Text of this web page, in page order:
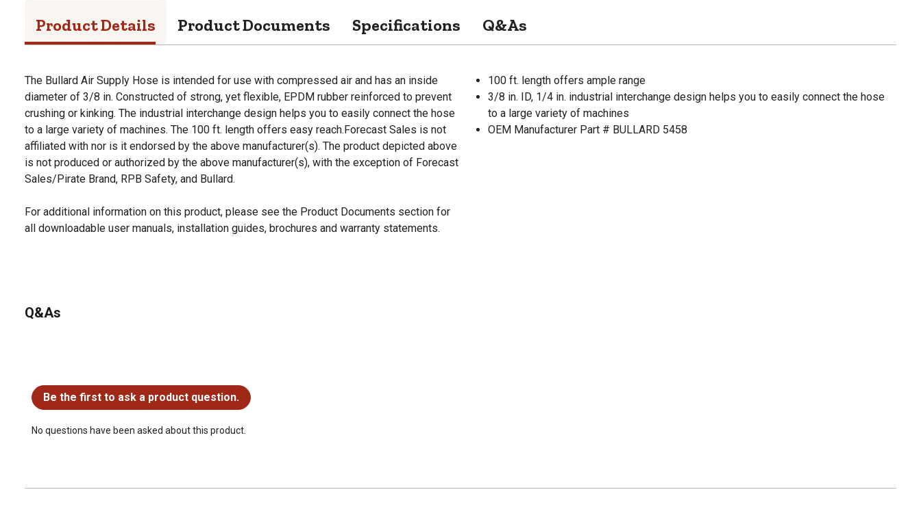
Product Details Product Documents Specifications Q&As
The Bullard Air Supply Hose is intended for use with compressed air and has an inside
diameter of 3/8 in. Constructed of strong, yet flexible, EPDM rubber reinforced to prevent
crushing or kinking. The industrial interchange design helps you to easily connect the hose
to a large variety of machines. The 100 ft. length offers easy reach.Forecast Sales is not
affiliated with nor is it endorsed by the above manufacturer(s). The product depicted above
is not produced or authorized by the above manufacturer(s), with the exception of Forecast
Sales/Pirate Brand, RPB Safety, and Bullard.
For additional information on this product, please see the Product Documents section for
all downloadable user manuals, installation guides, brochures and warranty statements.
100 ft. length offers ample range
3/8 in. ID, 1/4 in. industrial interchange design helps you to easily connect the hose
to a large variety of machines
OEM Manufacturer Part # BULLARD 5458
Q&As
Be the first to ask a product question.
No questions have been asked about this product.